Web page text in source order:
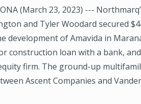
(March 23, 2023) ---
and Tyler Woodard secured
development of Amavida in
construction loan with a bank,
firm. The ground-up
Ascent Companies and